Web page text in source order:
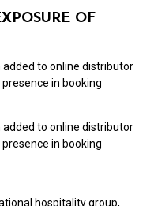
OF
added to online distributor
in booking
added to online distributor
in booking
hospitality group,